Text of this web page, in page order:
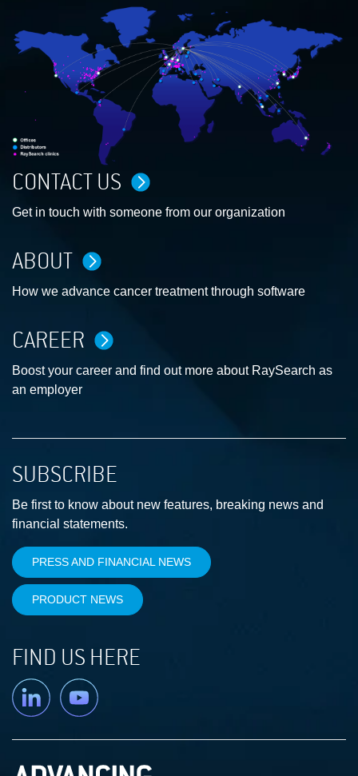
CONTACT US
Get in touch with someone from our organization
ABOUT
How we advance cancer treatment through software
CAREER
Boost your career and find out more about RaySearch as
an employer
SUBSCRIBE
Be first to know about new features, breaking news and
financial statements.
PRESS AND FINANCIAL NEWS
PRODUCT NEWS
FIND US HERE
Linkedin YouTube